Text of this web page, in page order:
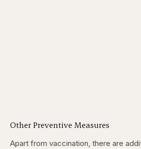
Other Preventive Measures
Apart from vaccination, there are